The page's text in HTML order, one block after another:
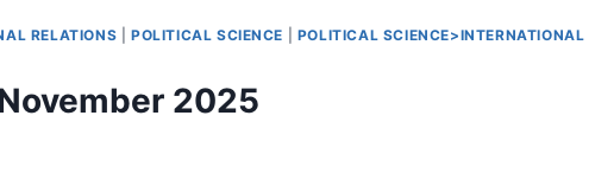
RELATIONS POLITICAL SCIENCE
POLITICAL SCIENCE>INTERNATIONAL
2025